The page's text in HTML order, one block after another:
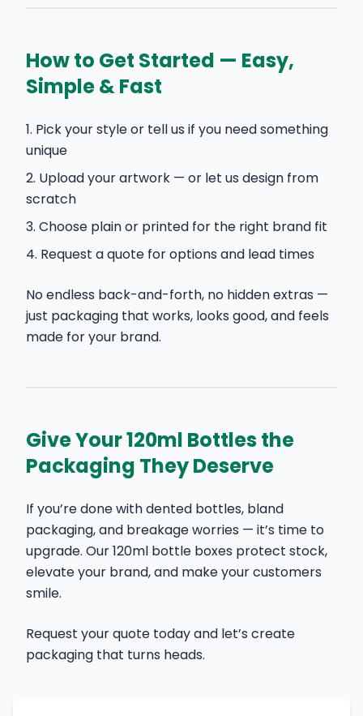
How to Get Started — Easy,
Simple & Fast
Pick your style or tell us if you need something
unique
Upload your artwork — or let us design from
scratch
Choose plain or printed for the right brand fit
Request a quote for options and lead times
No endless back-and-forth, no hidden extras —
just packaging that works, looks good, and feels
made for your brand.
Give Your 120ml Bottles the
Packaging They Deserve
If you’re done with dented bottles, bland
packaging, and breakage worries — it’s time to
upgrade. Our 120ml bottle boxes protect stock,
elevate your brand, and make your customers
smile.
Request your quote today and let’s create
packaging that turns heads.